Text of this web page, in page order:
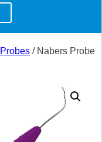
Probes / Nabers Probe